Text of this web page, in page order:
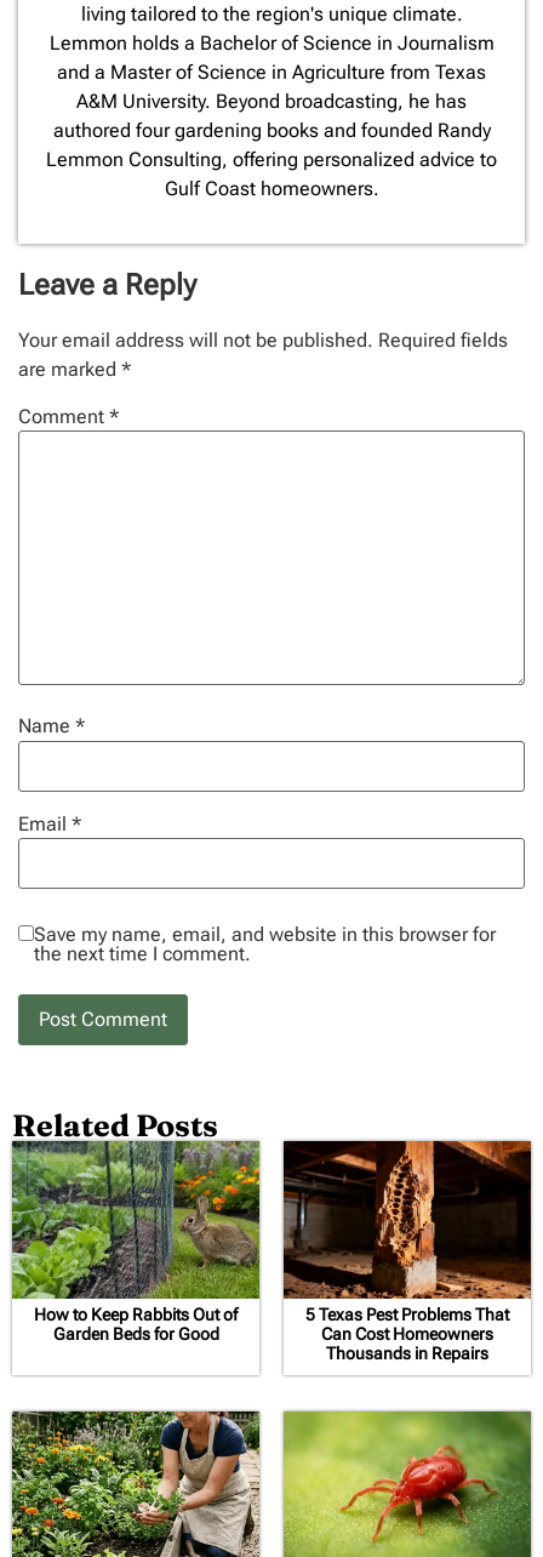
living tailored to the region's unique climate.
Lemmon holds a Bachelor of Science in Journalism
and a Master of Science in Agriculture from Texas
A&M University. Beyond broadcasting, he has
authored four gardening books and founded Randy
Lemmon Consulting, offering personalized advice to
Gulf Coast homeowners.
Leave a Reply
Your email address will not be published. Required fields
are marked *
Comment *
Name *
Email *
Save my name, email, and website in this browser for
the next time I comment.
Related Posts
How to Keep Rabbits Out of
Garden Beds for Good
5 Texas Pest Problems That
Can Cost Homeowners
Thousands in Repairs